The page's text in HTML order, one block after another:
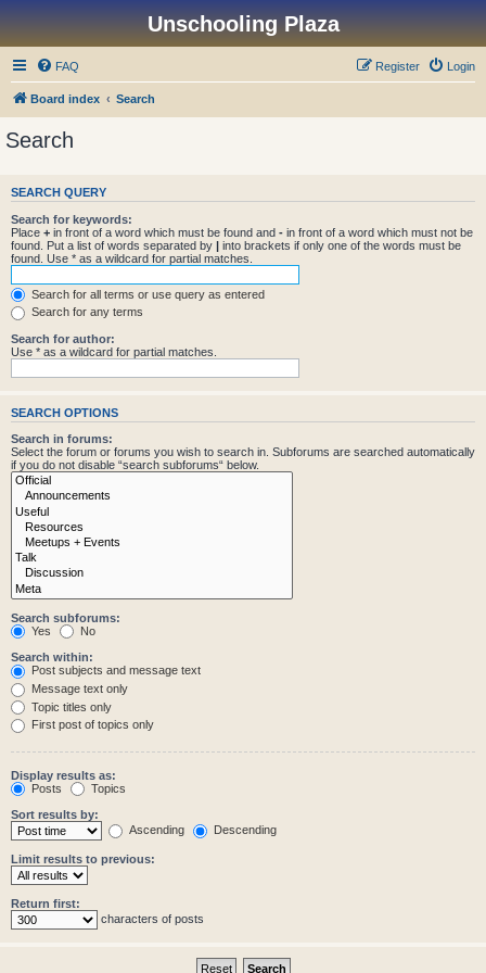
Unschooling Plaza
FAQ Login
Register
Board index Search
Search
SEARCH QUERY
Search for keywords:
Place + in front of a word which must be found and - in front of a word which must not be
found. Put a list of words separated by | into brackets if only one of the words must be
found. Use * as a wildcard for partial matches.
Search for all terms or use query as entered
Search for any terms
Search for author:
Use * as a wildcard for partial matches.
SEARCH OPTIONS
Search in forums:
Select the forum or forums you wish to search in. Subforums are searched automatically
if you do not disable “search subforums“ below.
Search subforums:
Yes
No
Search within:
Post subjects and message text
Message text only
Topic titles only
First post of topics only
Display results as:
Posts
Topics
Sort results by:
Ascending
Descending
Limit results to previous:
Return first:
characters of posts